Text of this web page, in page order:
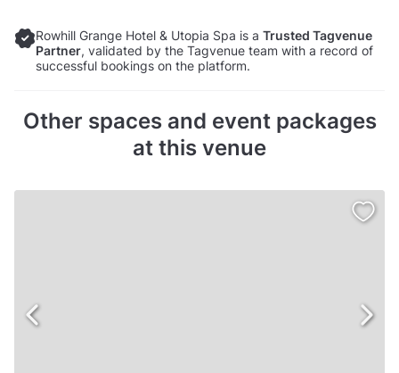
Rowhill Grange Hotel & Utopia Spa is a Trusted Tagvenue
Partner, validated by the Tagvenue team with a record of
successful bookings on the platform.
Other spaces and event packages
at this venue